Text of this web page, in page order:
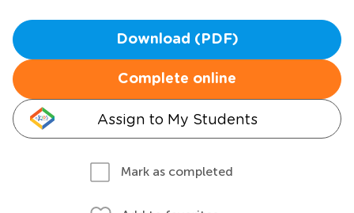
Download (PDF)
Complete online
Assign to My Students
Mark as completed